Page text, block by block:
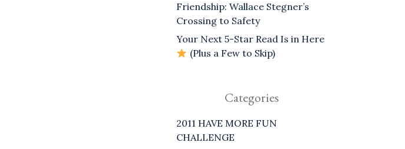
Friendship: Wallace Stegner’s
Crossing to Safety
Your Next 5-Star Read Is in Here
(Plus a Few to Skip)
Categories
2011 HAVE MORE FUN
CHALLENGE